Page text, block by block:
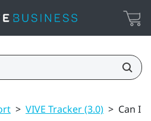
> VIVE Tracker (3.0) > Can I